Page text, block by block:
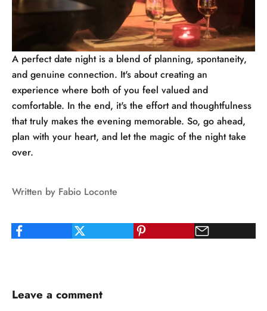
A perfect date night is a blend of planning, spontaneity,
and genuine connection. It's about creating an
experience where both of you feel valued and
comfortable. In the end, it's the effort and thoughtfulness
that truly makes the evening memorable. So, go ahead,
plan with your heart, and let the magic of the night take
over.
Written by Fabio Loconte
Leave a comment